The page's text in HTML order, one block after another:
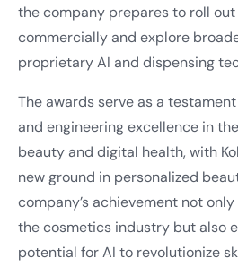
the company prepares to roll
commercially and explore
proprietary AI and dispensing
The awards serve as a
and engineering excellence in
beauty and digital health, with
new ground in personalized
company’s achievement not
the cosmetics industry but also
potential for AI to revolutionize